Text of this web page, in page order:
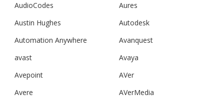
AudioCodes
Aures
Austin Hughes
Autodesk
Automation Anywhere
Avanquest
avast
Avaya
Avepoint
AVer
Avere
AVerMedia